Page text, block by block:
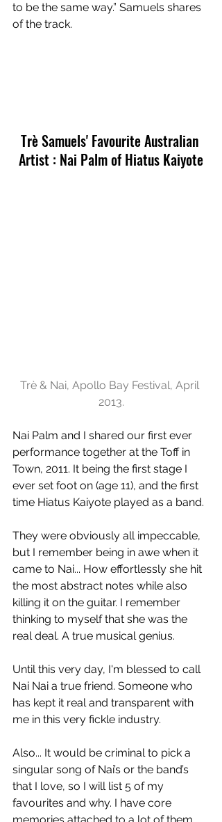
to be the same way.” Samuels shares
of the track.
Trè Samuels' Favourite Australian
Artist : Nai Palm of Hiatus Kaiyote
Trè & Nai, Apollo Bay Festival, April
2013.
Nai Palm and I shared our first ever
performance together at the Toff in
Town, 2011. It being the first stage I
ever set foot on (age 11), and the first
time Hiatus Kaiyote played as a band.
They were obviously all impeccable,
but I remember being in awe when it
came to Nai... How effortlessly she hit
the most abstract notes while also
killing it on the guitar. I remember
thinking to myself that she was the
real deal. A true musical genius.
Until this very day, I'm blessed to call
Nai Nai a true friend. Someone who
has kept it real and transparent with
me in this very fickle industry.
Also... It would be criminal to pick a
singular song of Nai’s or the band’s
that I love, so I will list 5 of my
favourites and why. I have core